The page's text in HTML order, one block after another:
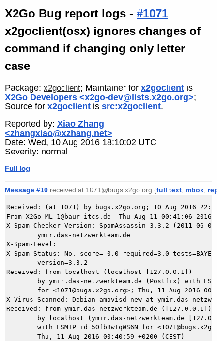
X2Go Bug report logs - #1071
x2goclient(osx) ignores changes of
command if changing only letter
case
Package: x2goclient; Maintainer for x2goclient is
X2Go Developers <x2go-dev@lists.x2go.org>;
Source for x2goclient is src:x2goclient.
Reported by: Xiao Zhang
<zhangxiao@xzhang.net>
Date: Wed, 10 Aug 2016 18:10:02 UTC
Severity: normal
Full log
Message #10 received at 1071@bugs.x2go.org (full text mbox
Received: (at 1071) by bugs.x2go.org; 10 Aug 2016
From X2Go-ML-1@baur-itcs.de  Thu Aug 11 00:41:06 2016
X-Spam-Checker-Version: SpamAssassin 3.3.2 (2011-06-
X-Spam-Level:
X-Spam-Status: No, score=-0.0 required=3.0
Received: from localhost (localhost [127.0.0.1])
X-Virus-Scanned: Debian amavisd-new at ymir.das-
Received: from ymir.das-netzwerkteam.de ([127.0.0.1])